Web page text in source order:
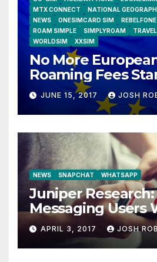
MTX CONNECT
NATIONAL
NEWS
ONESIMCARD SIM REBELFONE
ROAM SIMPLE
SIMPLYROAM
WORLDSIM
XXSIM
No More
Roaming Fees
JUNE 15, 2017 JOSH
NEWS SNAPCHAT WHATSAPP
Juniper Research:
Messaging Users
Number 4.2
Driven Primarily by
Innovation
APRIL 3, 2017 JOSH